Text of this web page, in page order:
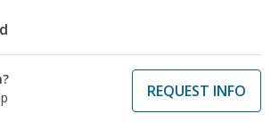
REQUEST INFO